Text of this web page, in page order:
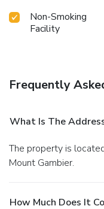
Non-Smoking
Facility
Frequently
What Is The
The property is located at 163 Commercial St West in
Mount Gambier.
How Much Does It